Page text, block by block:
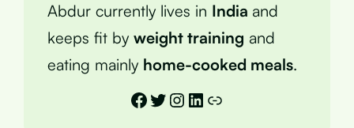
Abdur currently lives in India and
keeps fit by weight training and
eating mainly home-cooked meals.
Facebook
Twitter
Instagram
LinkedIn
Link